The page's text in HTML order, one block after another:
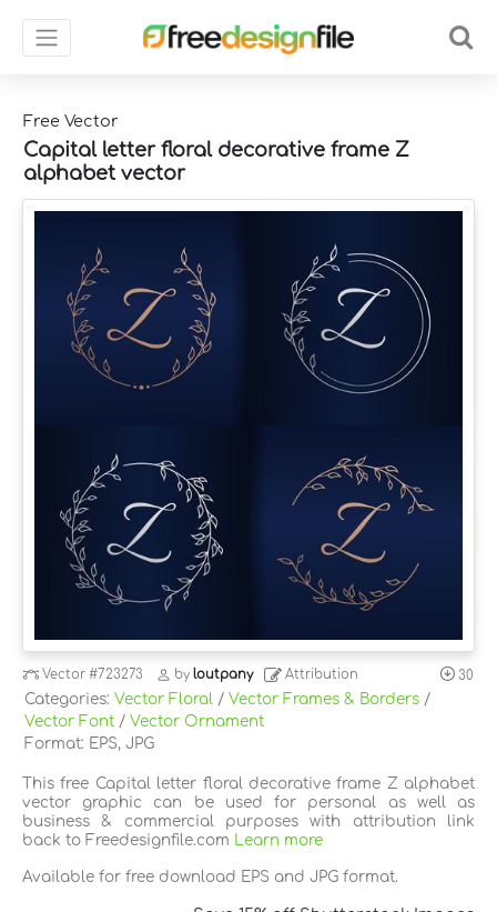
Free Vector
Capital letter floral decorative frame Z
alphabet vector
Vector#723273 byloutpany Attribution 30
Categories: Vector Floral / Vector Frames & Borders /
Vector Font / Vector Ornament
Format: EPS, JPG
This free Capital letter floral decorative frame Z alphabet
vector graphic can be used for personal as well as
business & commercial purposes with attribution link
back to Freedesignfile.com
Learn more
Available for free download EPS and JPG format.